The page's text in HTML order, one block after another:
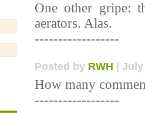
One other gripe:
aerators. Alas.
------------------
Posted by RWH |
How many
------------------